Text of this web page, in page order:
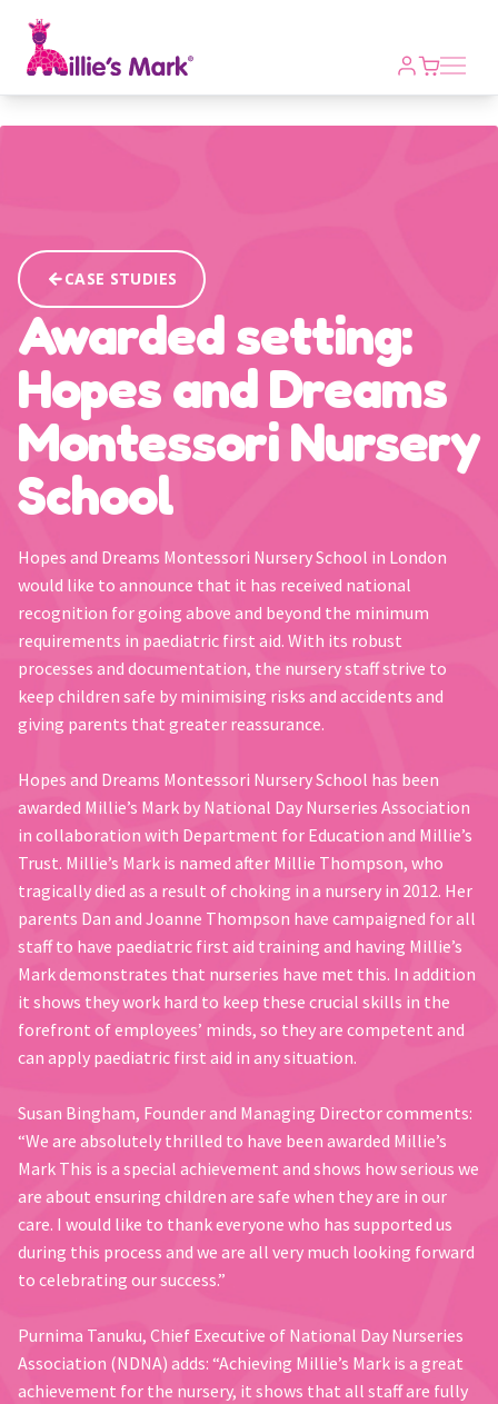
Open
CASE STUDIES
Awarded setting:
Hopes and Dreams
Montessori Nursery
School
Hopes and Dreams Montessori Nursery School in London
would like to announce that it has received national
recognition for going above and beyond the minimum
requirements in paediatric first aid. With its robust
processes and documentation, the nursery staff strive to
keep children safe by minimising risks and accidents and
giving parents that greater reassurance.
Hopes and Dreams Montessori Nursery School has been
awarded Millie’s Mark by National Day Nurseries Association
in collaboration with Department for Education and Millie’s
Trust. Millie’s Mark is named after Millie Thompson, who
tragically died as a result of choking in a nursery in 2012. Her
parents Dan and Joanne Thompson have campaigned for all
staff to have paediatric first aid training and having Millie’s
Mark demonstrates that nurseries have met this. In addition
it shows they work hard to keep these crucial skills in the
forefront of employees’ minds, so they are competent and
can apply paediatric first aid in any situation.
Susan Bingham, Founder and Managing Director comments:
“We are absolutely thrilled to have been awarded Millie’s
Mark This is a special achievement and shows how serious we
are about ensuring children are safe when they are in our
care. I would like to thank everyone who has supported us
during this process and we are all very much looking forward
to celebrating our success.”
Purnima Tanuku, Chief Executive of National Day Nurseries
Association (NDNA) adds: “Achieving Millie’s Mark is a great
achievement for the nursery, it shows that all staff are fully